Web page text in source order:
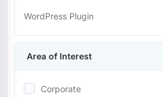
WordPress Plugin
Area of Interest
Corporate